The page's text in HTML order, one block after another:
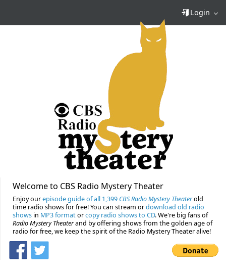
Login
Welcome to CBS Radio Mystery Theater
Enjoy ourepisode guide of all 1,399 CBS Radio Mystery Theaterold
time radio shows for free! You can stream ordownload old radio
shows in MP3 formatorcopy radio shows to CD. We're big fans of
Radio Mystery Theaterand by offering shows from the golden age of
radio for free, we keep the spirit of the Radio Mystery Theater alive!